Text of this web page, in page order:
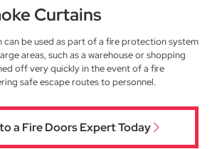
Curtains
can be used as part of a fire protection system
areas, such as a warehouse or shopping
off very quickly in the event of a fire
safe escape routes to personnel.
a Fire Doors Expert Today